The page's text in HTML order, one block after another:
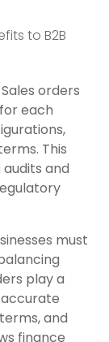
to B2B
Sales orders
each
This
and
must
play a
and
finance